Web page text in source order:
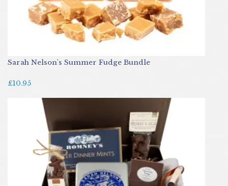
Sarah Nelson's Summer Fudge Bundle
£10.95